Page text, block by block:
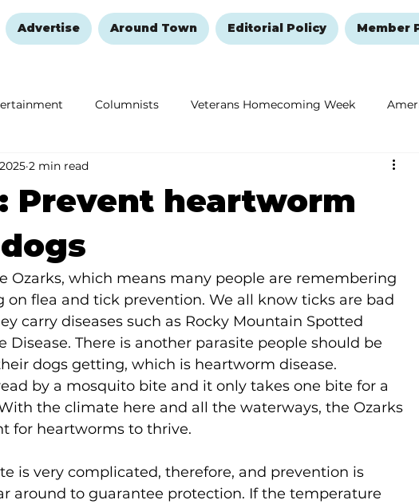
Advertise Around Town Editorial Policy Member
Columnists Veterans Homecoming Week
Remembering and Healing New Year's
Prevent heartworm
2 min read
Ozarks, which means many people are remembering
flea and tick prevention. We all know ticks are bad
carry diseases such as Rocky Mountain Spotted
Disease. There is another parasite people should be
dogs getting, which is heartworm disease.
by a mosquito bite and it only takes one bite for a
the climate here and all the waterways, the Ozarks
for heartworms to thrive.
is very complicated, therefore, and prevention is
around to guarantee protection. If the temperature